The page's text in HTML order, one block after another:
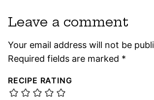
Leave a comment
Your email address will not be
Required fields are marked *
RECIPE RATING